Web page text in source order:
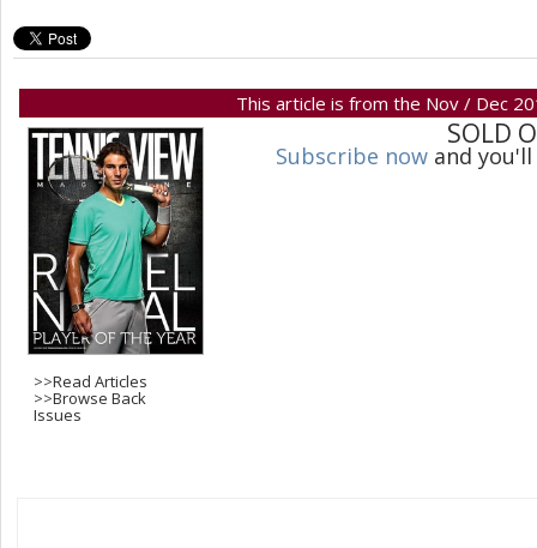
This article is from the Nov / Dec
>>Read Articles
>>Browse Back
Issues
SOLD
Subscribe now and